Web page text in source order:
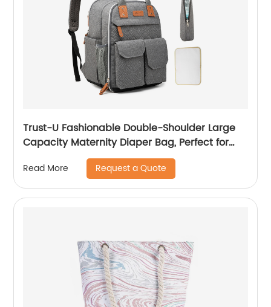
Trust-U Fashionable Double-Shoulder Large
Capacity Maternity Diaper Bag, Perfect for
Mothers and Babies
Read More Request a Quote